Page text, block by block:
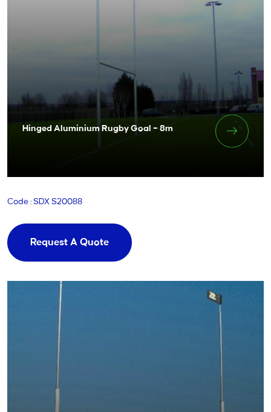
Hinged Aluminium Rugby Goal – 8m
Code : SDX S20088
Request A Quote